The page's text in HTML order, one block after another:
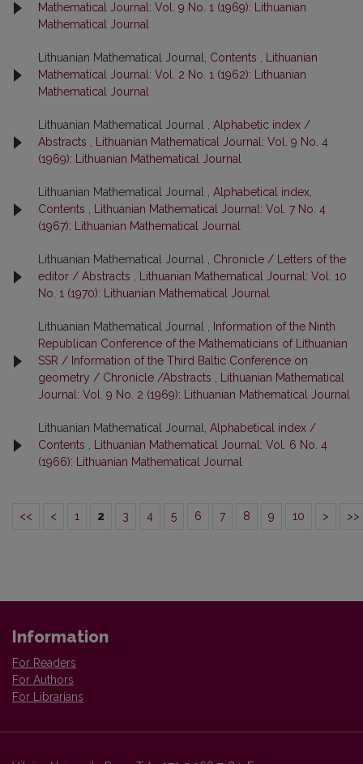
Mathematical Journal: Vol. 9 No. 1 (1969): Lithuanian
Mathematical Journal
Lithuanian Mathematical Journal, Contents
Lithuanian
Mathematical Journal: Vol. 2 No. 1 (1962): Lithuanian
Mathematical Journal
Lithuanian Mathematical Journal , Alphabetic index /
Abstracts
Lithuanian Mathematical Journal: Vol. 9 No. 4
(1969): Lithuanian Mathematical Journal
Lithuanian Mathematical Journal , Alphabetical index,
Contents
Lithuanian Mathematical Journal: Vol. 7 No. 4
(1967): Lithuanian Mathematical Journal
Lithuanian Mathematical Journal , Chronicle / Letters of the
editor / Abstracts
Lithuanian Mathematical Journal: Vol. 10
No. 1 (1970): Lithuanian Mathematical Journal
Lithuanian Mathematical Journal ,
Information of the Ninth
Republican Conference of the Mathematicians of Lithuanian
SSR / Information of the Third Baltic Conference on
geometry / Chronicle /Abstracts
Lithuanian Mathematical
Journal: Vol. 9 No. 2 (1969): Lithuanian Mathematical Journal
Lithuanian Mathematical Journal, Alphabetical index /
Contents
Lithuanian Mathematical Journal: Vol. 6 No. 4
(1966): Lithuanian Mathematical Journal
<< < 1 2 3 4 5 6 7 8 9 10 > >>
Information
For Readers
For Authors
For Librarians